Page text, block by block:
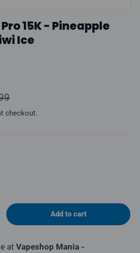
15K - Pineapple
Ice
price
checkout.
quantity Add to cart
at Vapeshop Mania -